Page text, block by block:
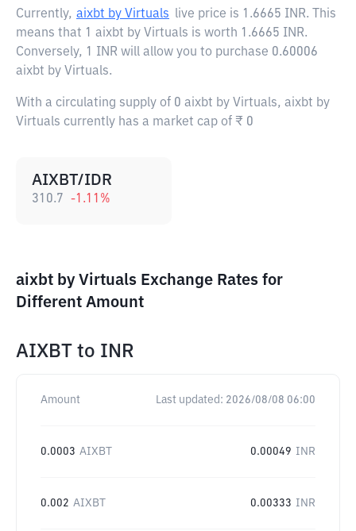
Currently, aixbt by Virtuals live price is 1.6665 INR. This
means that 1 aixbt by Virtuals is worth 1.6665 INR.
Conversely, 1 INR will allow you to purchase 0.60006
aixbt by Virtuals.
With a circulating supply of 0 aixbt by Virtuals, aixbt by
Virtuals currently has a market cap of ₹ 0
AIXBT/IDR
310.7 -1.11 %
aixbt by Virtuals Exchange Rates for
Different Amount
AIXBT to INR
Amount Last updated: 2026/08/08 06:00
0.0003 AIXBT 0.00049 INR
0.002 AIXBT 0.00333 INR